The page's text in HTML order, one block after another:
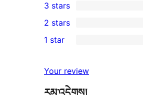
star
reviews
4-
star
reviews
4
3-
star
3 stars
2-
reviews
2 stars
star
reviews
1 star
Your review